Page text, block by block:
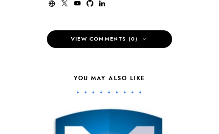
VIEW COMMENTS (0)
YOU MAY ALSO LIKE